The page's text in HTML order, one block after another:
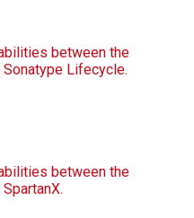
between the
Lifecycle.
between the